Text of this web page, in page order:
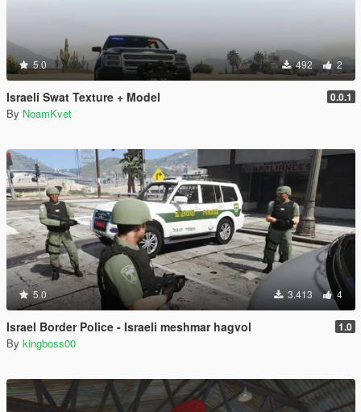
5.0 492 2
Israeli Swat Texture + Model 0.0.1
By NoamKvet
5.0 3.413 4
Israel Border Police - Israeli meshmar hagvol 1.0
By kingboss00